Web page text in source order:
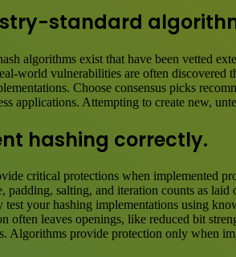
standard
algorithms exist that have been vetted
world vulnerabilities are often discovered
Choose consensus picks
applications. Attempting to create new,
hashing correctly.
critical protections when implemented
padding, salting, and iteration counts as
test your hashing implementations using
often leaves openings, like reduced bit
Algorithms provide protection only when